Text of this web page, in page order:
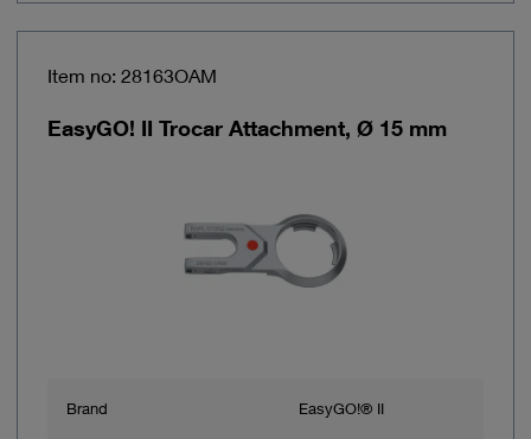
Item no: 28163OAM
EasyGO! II Trocar Attachment, Ø 15 mm
Brand EasyGO!® II